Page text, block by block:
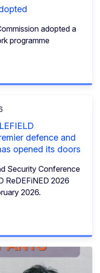
adopted a
programme
defence and
opened its doors
Security Conference
ReDEFiNED 2026
2026.